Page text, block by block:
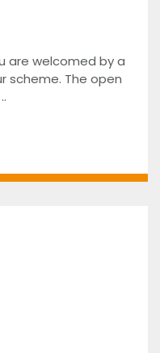
are welcomed by a
scheme. The open